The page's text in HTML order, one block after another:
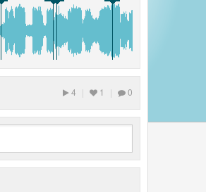
4 | 1 | 0